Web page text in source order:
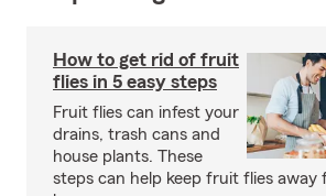
How to get rid of fruit
flies in 5 easy steps
Fruit flies can infest your
drains, trash cans and
house plants. These
steps can help keep fruit flies away